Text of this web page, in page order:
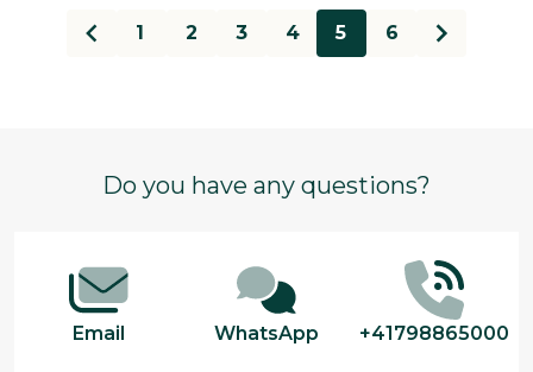
1 2 3 4 5 6
Do you have any questions?
Email WhatsApp +41798865000